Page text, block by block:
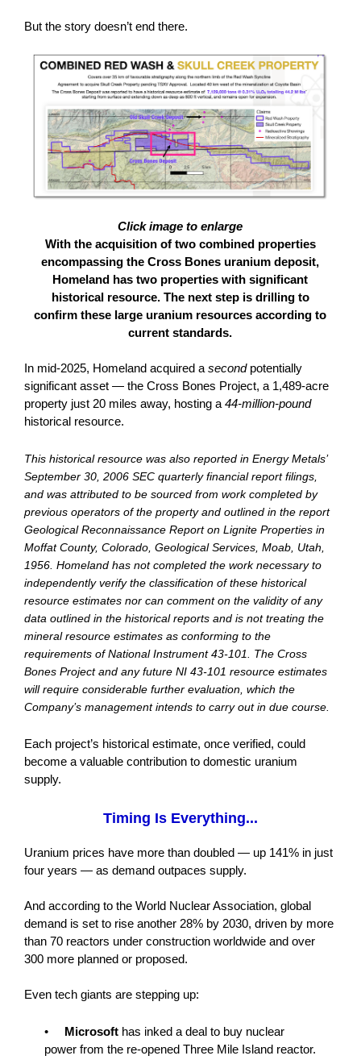
But the story doesn’t end there.
Click image to enlarge
With the acquisition of two combined properties
encompassing the Cross Bones uranium deposit,
Homeland has two properties with significant
historical resource. The next step is drilling to
confirm these large uranium resources according to
current standards.
In mid-2025, Homeland acquired a second potentially
significant asset — the Cross Bones Project, a 1,489-acre
property just 20 miles away, hosting a 44-million-pound
historical resource.
This historical resource was also reported in Energy Metals’
September 30, 2006 SEC quarterly financial report filings,
and was attributed to be sourced from work completed by
previous operators of the property and outlined in the report
Geological Reconnaissance Report on Lignite Properties in
Moffat County, Colorado, Geological Services, Moab, Utah,
1956. Homeland has not completed the work necessary to
independently verify the classification of these historical
resource estimates nor can comment on the validity of any
data outlined in the historical reports and is not treating the
mineral resource estimates as conforming to the
requirements of National Instrument 43-101. The Cross
Bones Project and any future NI 43-101 resource estimates
will require considerable further evaluation, which the
Company’s management intends to carry out in due course.
Each project’s historical estimate, once verified, could
become a valuable contribution to domestic uranium
supply.
Timing Is Everything...
Uranium prices have more than doubled — up 141% in just
four years — as demand outpaces supply.
And according to the World Nuclear Association, global
demand is set to rise another 28% by 2030, driven by more
than 70 reactors under construction worldwide and over
300 more planned or proposed.
Even tech giants are stepping up:
• Microsofthas inked a deal to buy nuclear
power from the re-opened Three Mile Island reactor.